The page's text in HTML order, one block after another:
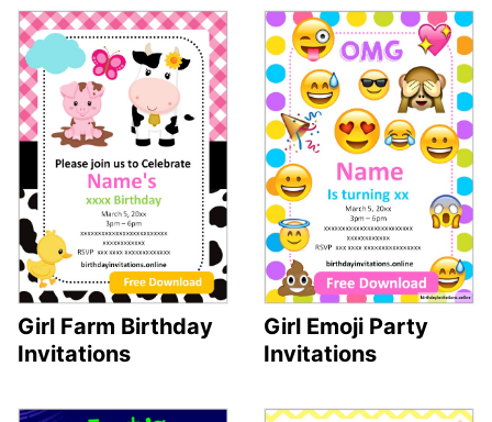
Girl Farm Birthday
Invitations
Girl Emoji Party
Invitations